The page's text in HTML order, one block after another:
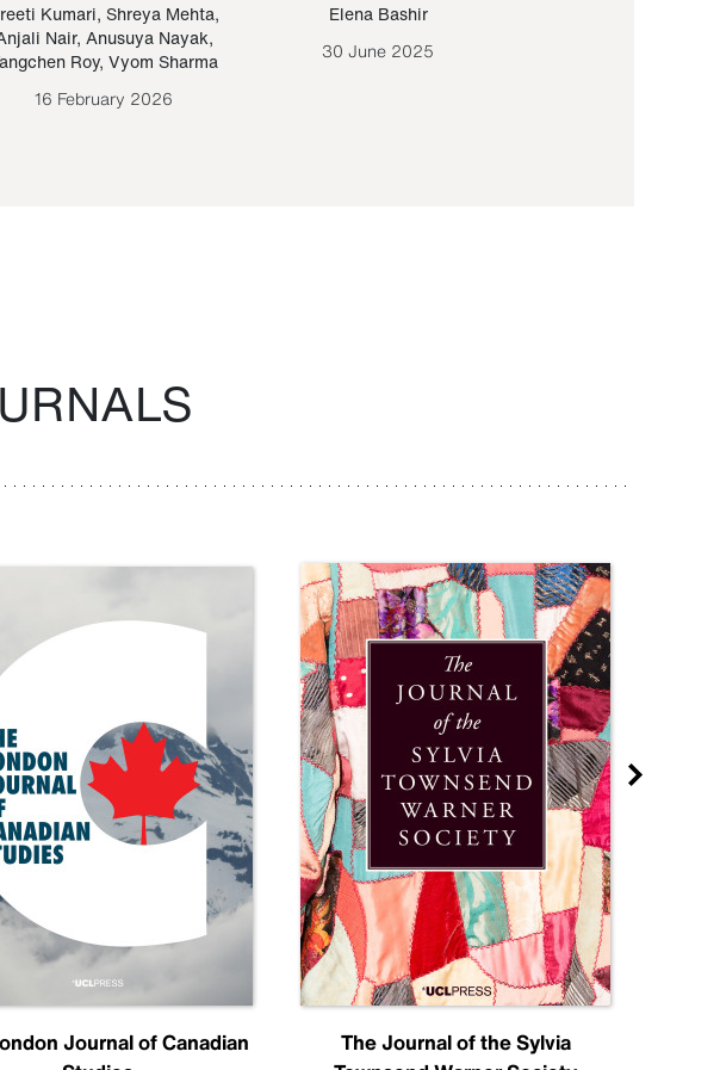
Kumari, Shreya Mehta,
Nair, Anusuya Nayak,
Roy, Vyom Sharma
16 February 2026
Elena Bashir
30 June 2025
Journal of Canadian
The Journal of the Sylvia